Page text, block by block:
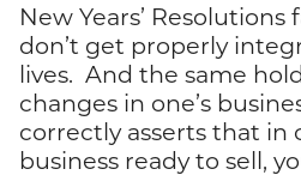
New Years’
don’t get properly
lives. And the same
changes in one’s
correctly asserts that in
business ready to sell,